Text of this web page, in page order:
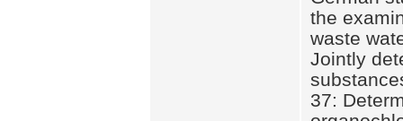
the
waste
Jointly
37: